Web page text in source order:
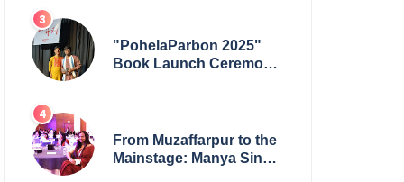
from the front.
"PohelaParbon 2025"
Book Launch Ceremony
From Muzaffarpur to the
Mainstage: Manya Singh